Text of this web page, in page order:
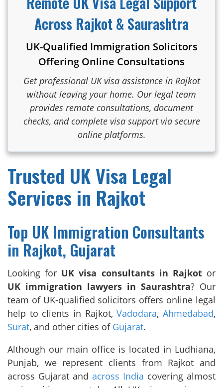
Across Rajkot & Saurashtra
UK-Qualified Immigration Solicitors
Offering Online Consultations
Get professional UK visa assistance in Rajkot
without leaving your home. Our legal team
provides remote consultations, document
checks, and complete visa support via secure
online platforms.
Trusted UK Visa Legal
Services in Rajkot
Top UK Immigration Consultants
in Rajkot, Gujarat
Looking for UK visa consultants in Rajkotor
UK immigration lawyers in Saurashtra? Our
team of UK-qualified solicitors offers online legal
help to clients in Rajkot,Vadodara,Ahmedabad,
Surat, and other cities of Gujarat.
Although our main office is located in Ludhiana,
Punjab, we represent clients from Rajkot and
across Gujarat and across India covering almost